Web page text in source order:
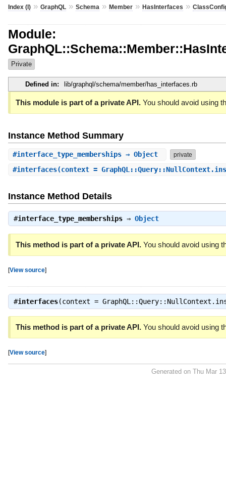
Index (I)» GraphQL» Schema » Member» HasInterfaces »
Module:
Private
Defined in: lib/graphql/schema/member/has_interfaces.rb
This module is part of a private API.You should avoid using
Instance Method Summary
#interface_type_memberships⇒ Object private
#interfaces(context =
Instance Method Details
#interface_type_memberships⇒ Object
This method is part of a private API.You should avoid using
[View source]
#interfaces(context =
This method is part of a private API.You should avoid using
[View source]
Generated on Thu Mar